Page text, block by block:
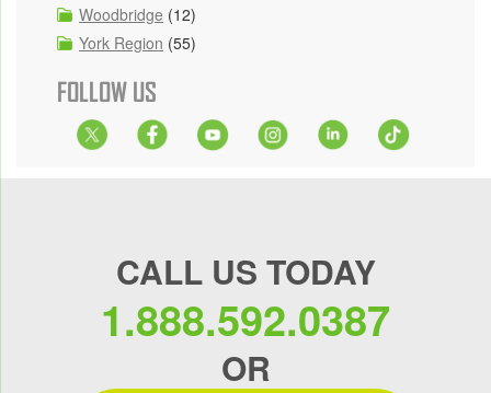
Woodbridge (12)
York Region (55)
FOLLOW US
CALL US TODAY
1.888.592.0387
OR